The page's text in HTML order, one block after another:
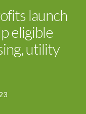
launch
eligible
utility